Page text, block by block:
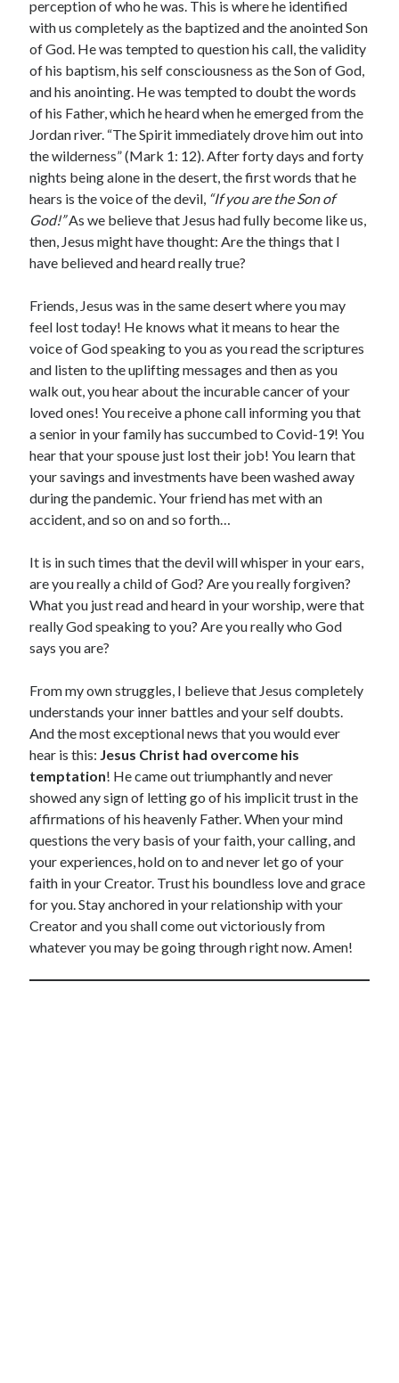
perception of who he was. This is where he identified
with us completely as the baptized and the anointed Son
of God. He was tempted to question his call, the validity
of his baptism, his self consciousness as the Son of God,
and his anointing. He was tempted to doubt the words
of his Father, which he heard when he emerged from the
Jordan river. “The Spirit immediately drove him out into
the wilderness” (Mark 1: 12). After forty days and forty
nights being alone in the desert, the first words that he
hears is the voice of the devil, “If you are the Son of
God!”As we believe that Jesus had fully become like us,
then, Jesus might have thought: Are the things that I
have believed and heard really true?
Friends, Jesus was in the same desert where you may
feel lost today! He knows what it means to hear the
voice of God speaking to you as you read the scriptures
and listen to the uplifting messages and then as you
walk out, you hear about the incurable cancer of your
loved ones! You receive a phone call informing you that
a senior in your family has succumbed to Covid-19! You
hear that your spouse just lost their job! You learn that
your savings and investments have been washed away
during the pandemic. Your friend has met with an
accident, and so on and so forth…
It is in such times that the devil will whisper in your ears,
are you really a child of God? Are you really forgiven?
What you just read and heard in your worship, were that
really God speaking to you? Are you really who God
says you are?
From my own struggles, I believe that Jesus completely
understands your inner battles and your self doubts.
And the most exceptional news that you would ever
hear is this: Jesus Christ had overcome his
temptation! He came out triumphantly and never
showed any sign of letting go of his implicit trust in the
affirmations of his heavenly Father. When your mind
questions the very basis of your faith, your calling, and
your experiences, hold on to and never let go of your
faith in your Creator. Trust his boundless love and grace
for you. Stay anchored in your relationship with your
Creator and you shall come out victoriously from
whatever you may be going through right now. Amen!